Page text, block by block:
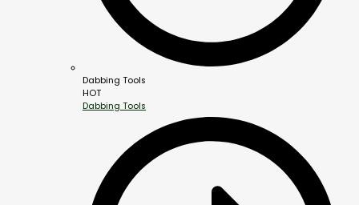
Dabbing Tools
HOT
Dabbing Tools